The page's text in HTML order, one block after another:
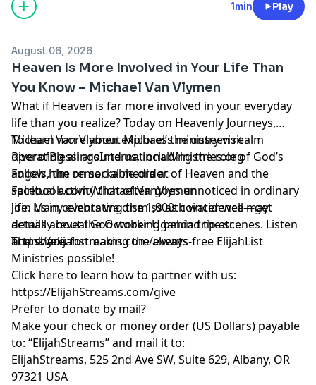
1min Play
August 06, 2026
Heaven Is More Involved in Your Life Than
You Know – Michael Van Vlymen
What if Heaven is far more involved in your everyday
life than you realize? Today on Heavenly Journeys,
Michael Van Vlymen explores the unseen realm
operating all around us, including the role of God’s
angels, the remarkable order of Heaven and the
spiritual activity that often goes unnoticed in ordinary
life. Many events we dismiss as coincidence may
actually reveal God working behind the scenes. Listen
and share.
To learn more about Michael’s ministry visit
RiverofBlessingsInternationalMinistries.org
Follow him on social media at
Facebook.com/Michael.VanVlymen
Join us in celebrating the 1,000th water well—get
details about the October Uganda trip at:
https://elijahstreams.com/events
Thank you for making the always-free ElijahList
Ministries possible!
Click here to learn how to partner with us:
https://ElijahStreams.com/give
Prefer to donate by mail?
Make your check or money order (US Dollars) payable
to: “ElijahStreams” and mail it to:
ElijahStreams, 525 2nd Ave SW, Suite 629, Albany, OR
97321 USA